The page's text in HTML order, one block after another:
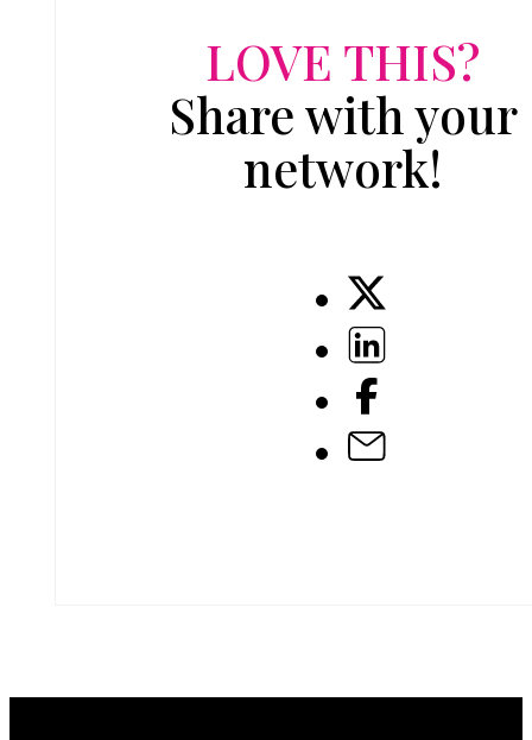
LOVE THIS?
Share with your
network!